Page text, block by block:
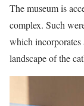
The museum is
complex. Such
which
landscape of the